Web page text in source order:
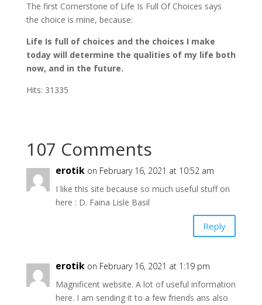
The first Cornerstone of Life Is Full Of Choices says
the choice is mine, because:
Life Is full of choices and the choices I make
today will determine the qualities of my life both
now, and in the future.
Hits: 31335
107 Comments
erotik on February 16, 2021 at 10:52 am
I like this site because so much useful stuff on
here : D. Faina Lisle Basil
Reply
erotik on February 16, 2021 at 1:19 pm
Magnificent website. A lot of useful information
here. I am sending it to a few friends ans also